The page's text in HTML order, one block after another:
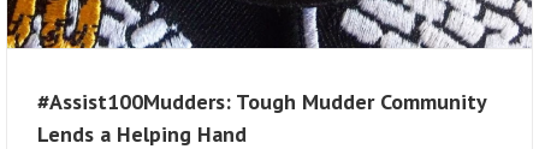
#Assist100Mudders: Tough Mudder Community
Lends a Helping Hand